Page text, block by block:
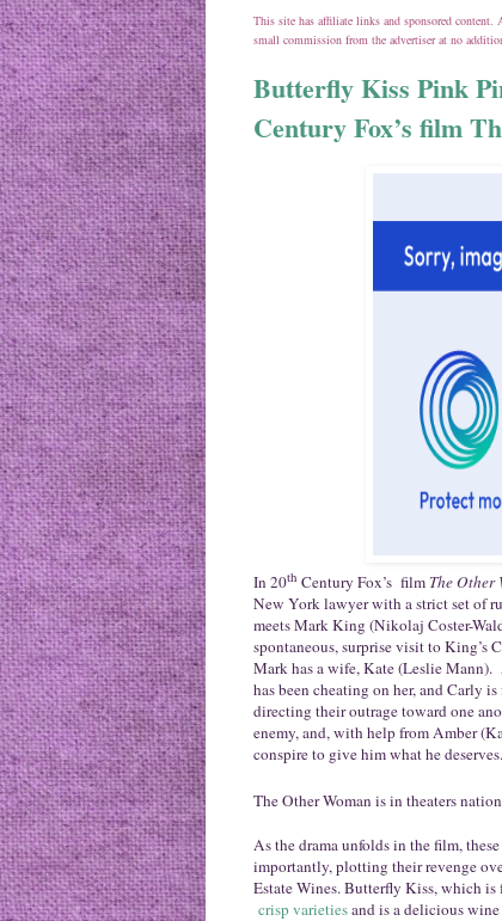
This site has affiliate links and sponsored
small commission from the advertiser at no
Butterfly Kiss Pink
Century Fox’s film
In 20th Century Fox’s film The Other
New York lawyer with a strict set of
meets Mark King (Nikolaj Coster-
spontaneous, surprise visit to King’s
Mark has a wife, Kate (Leslie
has been cheating on her, and Carly
directing their outrage toward one
enemy, and, with help from Amber
conspire to give him what he deserves.
The Other Woman is in theaters
As the drama unfolds in the film,
importantly, plotting their revenge
Estate Wines.Butterfly Kiss, which is
crisp varietiesand is a delicious